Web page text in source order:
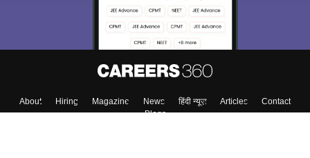
About Hiring Magazine News हिंदी न्यूज़ Articles
Contact
Blogs